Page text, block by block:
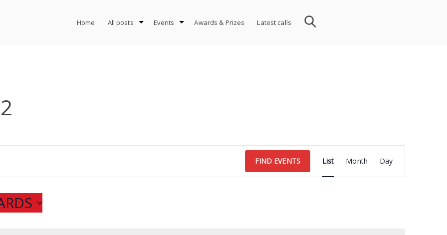
Home All posts Events Awards & Prizes Latest calls
FIND EVENTS
Views
Navigation
List Month Day